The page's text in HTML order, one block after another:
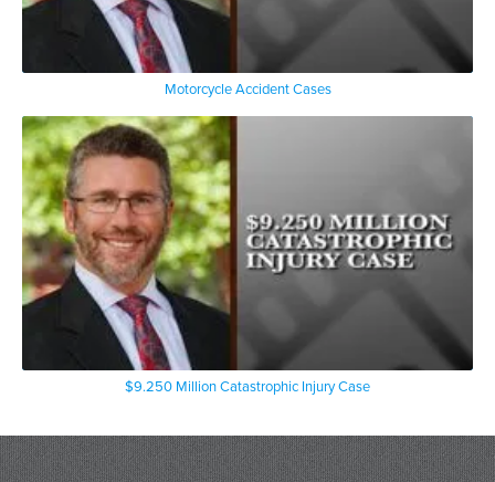
Motorcycle Accident Cases
$9.250 Million Catastrophic Injury Case